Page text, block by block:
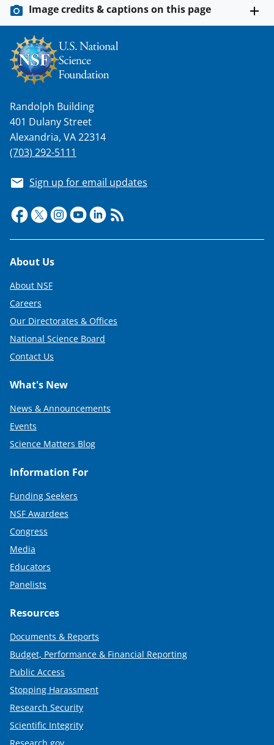
t
t
e
r
Image credits & captions on this page
Randolph Building
401 Dulany Street
Alexandria, VA 22314
(703) 292-5111
Sign up for email updates
Footer
About Us
About NSF
Careers
Our Directorates & Offices
National Science Board
Contact Us
What's New
News & Announcements
Events
Science Matters Blog
Information For
Funding Seekers
NSF Awardees
Congress
Media
Educators
Panelists
Resources
Documents & Reports
Budget, Performance & Financial Reporting
Public Access
Stopping Harassment
Research Security
Scientific Integrity